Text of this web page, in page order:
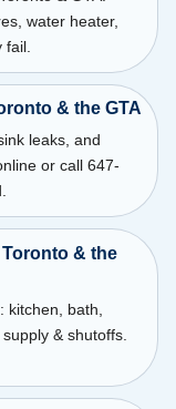
water heater,
& the GTA
leaks, and
or call 647-
& the
kitchen, bath,
& shutoffs.